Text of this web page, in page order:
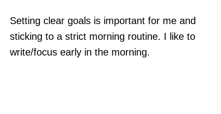
Setting clear goals is important for me and
sticking to a strict morning routine. I like to
write/focus early in the morning.